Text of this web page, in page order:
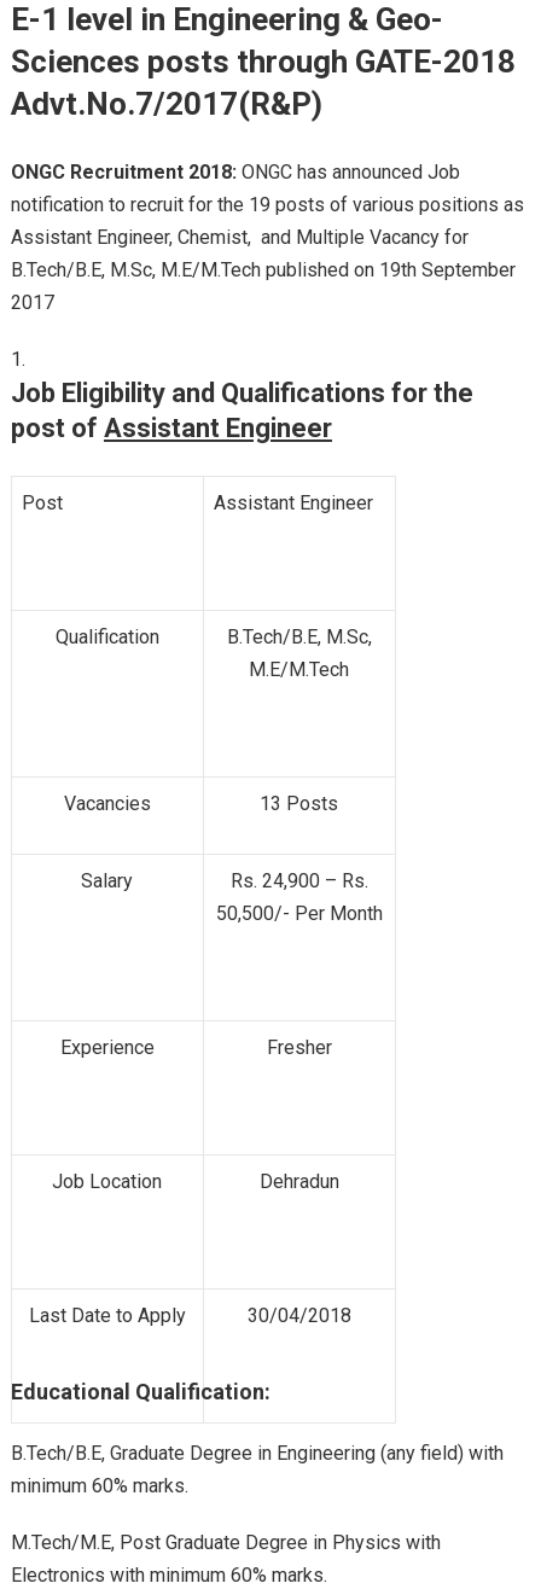
E-1 level in Engineering & Geo-
Sciences posts through GATE-2018
Advt.No.7/2017(R&P)
ONGC Recruitment 2018: ONGC has announced Job
notification to recruit for the 19 posts of various positions as
Assistant Engineer, Chemist, and Multiple Vacancy for
B.Tech/B.E, M.Sc, M.E/M.Tech published on 19th September
2017
Job Eligibility and Qualifications for the
post of Assistant Engineer
Post Assistant Engineer
Qualification
B.Tech/B.E, M.Sc,
M.E/M.Tech
Vacancies 13 Posts
Salary
Rs. 24,900 – Rs.
50,500/- Per Month
Experience Fresher
Job Location Dehradun
Last Date to Apply 30/04/2018
Educational Qualification:
B.Tech/B.E, Graduate Degree in Engineering (any field) with
minimum 60% marks.
M.Tech/M.E, Post Graduate Degree in Physics with
Electronics with minimum 60% marks.